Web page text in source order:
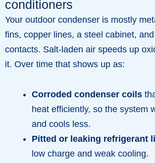
conditioners
Your outdoor condenser is mostly
fins, copper lines, a steel cabinet,
contacts. Salt-laden air speeds up
it. Over time that shows up as:
Corroded condenser coils
heat efficiently, so the system
and cools less.
Pitted or leaking refrigerant
low charge and weak cooling.